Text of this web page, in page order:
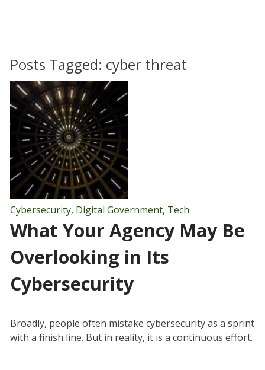
Posts Tagged: cyber threat
Cybersecurity, Digital Government, Tech
What Your Agency May Be
Overlooking in Its
Cybersecurity
Broadly, people often mistake cybersecurity as a sprint
with a finish line. But in reality, it is a continuous effort.